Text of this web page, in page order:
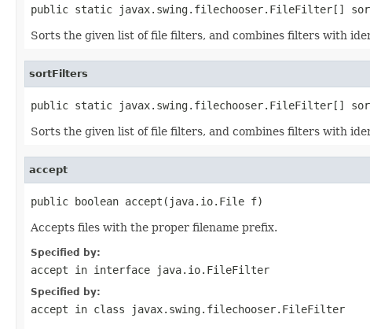
public static javax.swing.filechooser.FileFilter[]
Sorts the given list of file filters, and combines filters with
sortFilters
public static javax.swing.filechooser.FileFilter[]
Sorts the given list of file filters, and combines filters with
accept
public boolean accept(java.io.File f)
Accepts files with the proper filename prefix.
Specified by:
accept in interface java.io.FileFilter
Specified by:
accept in class javax.swing.filechooser.FileFilter